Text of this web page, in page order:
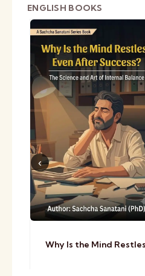
ENGLISH BOOKS
Why Is the Mind